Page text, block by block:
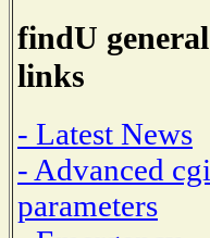
findU general
links
- Latest News
- Advanced cgi
parameters